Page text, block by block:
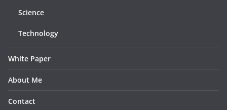
Science
Technology
White Paper
About Me
Contact